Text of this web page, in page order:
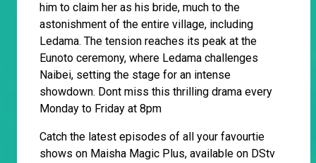
him to claim her as his bride, much to the
astonishment of the entire village, including
Ledama. The tension reaches its peak at the
Eunoto ceremony, where Ledama challenges
Naibei, setting the stage for an intense
showdown. Dont miss this thrilling drama every
Monday to Friday at 8pm
Catch the latest episodes of all your favourtie
shows on Maisha Magic Plus, available on DStv